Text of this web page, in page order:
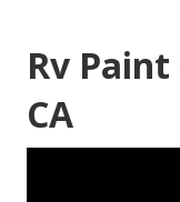
Rv
CA